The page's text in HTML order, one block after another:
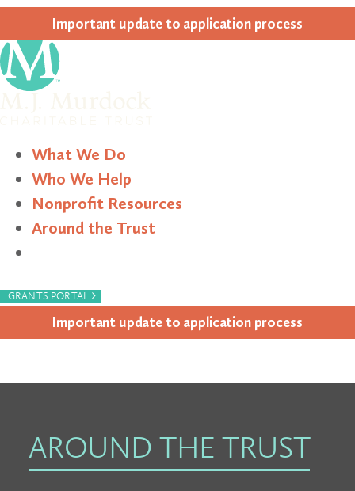
Impor­tant update to appli­ca­tion process
What We Do
Who We Help
Nonprofit Resources
Around the Trust
GRANTS PORTAL ›
Impor­tant update to appli­ca­tion process
AROUND THE TRUST